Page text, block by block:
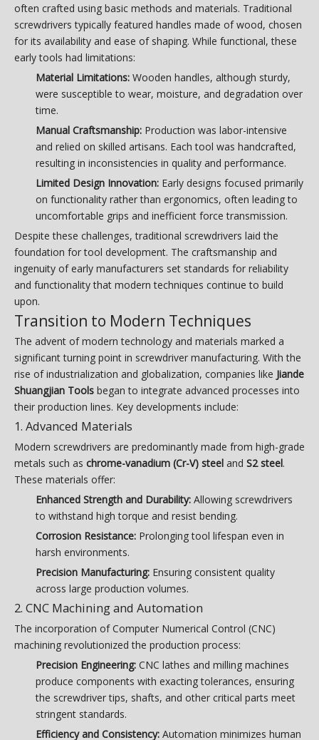
often crafted using basic methods and materials. Traditional
screwdrivers typically featured handles made of wood, chosen
for its availability and ease of shaping. While functional, these
early tools had limitations:
Material Limitations: Wooden handles, although sturdy,
were susceptible to wear, moisture, and degradation over
time.
Manual Craftsmanship: Production was labor-intensive
and relied on skilled artisans. Each tool was handcrafted,
resulting in inconsistencies in quality and performance.
Limited Design Innovation: Early designs focused primarily
on functionality rather than ergonomics, often leading to
uncomfortable grips and inefficient force transmission.
Despite these challenges, traditional screwdrivers laid the
foundation for tool development. The craftsmanship and
ingenuity of early manufacturers set standards for reliability
and functionality that modern techniques continue to build
upon.
Transition to Modern Techniques
The advent of modern technology and materials marked a
significant turning point in screwdriver manufacturing. With the
rise of industrialization and globalization, companies like Jiande
Shuangjian Tools began to integrate advanced processes into
their production lines. Key developments include:
1. Advanced Materials
Modern screwdrivers are predominantly made from high-grade
metals such as chrome-vanadium (Cr-V) steel and S2 steel.
These materials offer:
Enhanced Strength and Durability: Allowing screwdrivers
to withstand high torque and resist bending.
Corrosion Resistance: Prolonging tool lifespan even in
harsh environments.
Precision Manufacturing: Ensuring consistent quality
across large production volumes.
2. CNC Machining and Automation
The incorporation of Computer Numerical Control (CNC)
machining revolutionized the production process:
Precision Engineering: CNC lathes and milling machines
produce components with exacting tolerances, ensuring
the screwdriver tips, shafts, and other critical parts meet
stringent standards.
Efficiency and Consistency: Automation minimizes human